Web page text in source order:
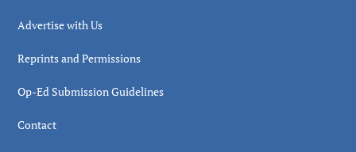
Advertise with Us
Reprints and Permissions
Op-Ed Submission Guidelines
Contact